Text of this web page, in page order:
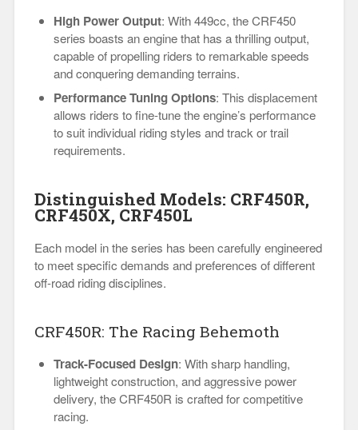
High Power Output: With 449cc, the CRF450
series boasts an engine that has a thrilling output,
capable of propelling riders to remarkable speeds
and conquering demanding terrains.
Performance Tuning Options: This displacement
allows riders to fine-tune the engine’s performance
to suit individual riding styles and track or trail
requirements.
Distinguished Models: CRF450R,
CRF450X, CRF450L
Each model in the series has been carefully engineered
to meet specific demands and preferences of different
off-road riding disciplines.
CRF450R: The Racing Behemoth
Track-Focused Design: With sharp handling,
lightweight construction, and aggressive power
delivery, the CRF450R is crafted for competitive
racing.